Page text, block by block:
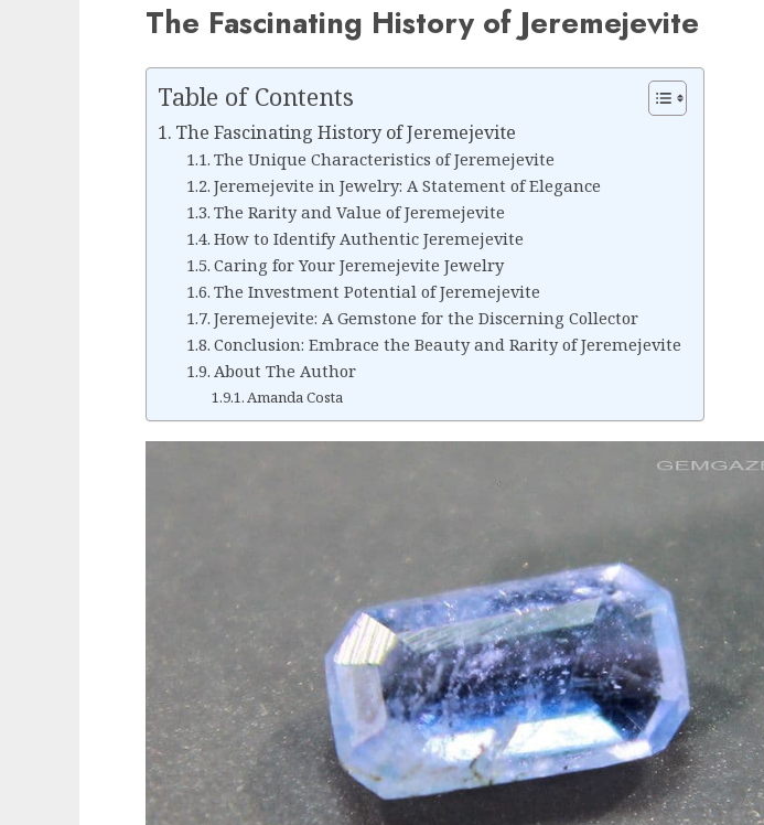
The Fascinating History of Jeremejevite
Table of Contents
The Fascinating History of Jeremejevite
The Unique Characteristics of Jeremejevite
Jeremejevite in Jewelry: A Statement of Elegance
The Rarity and Value of Jeremejevite
How to Identify Authentic Jeremejevite
Caring for Your Jeremejevite Jewelry
The Investment Potential of Jeremejevite
Jeremejevite: A Gemstone for the Discerning Collector
Conclusion: Embrace the Beauty and Rarity of Jeremejevite
About The Author
Amanda Costa